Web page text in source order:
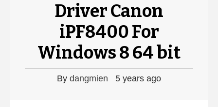
Driver Canon
iPF8400 For
Windows 8 64 bit
By dangmien 5 years ago